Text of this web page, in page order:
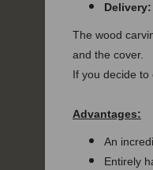
The wood
and the cover.
If you decide to
Advantages:
An
Entirely